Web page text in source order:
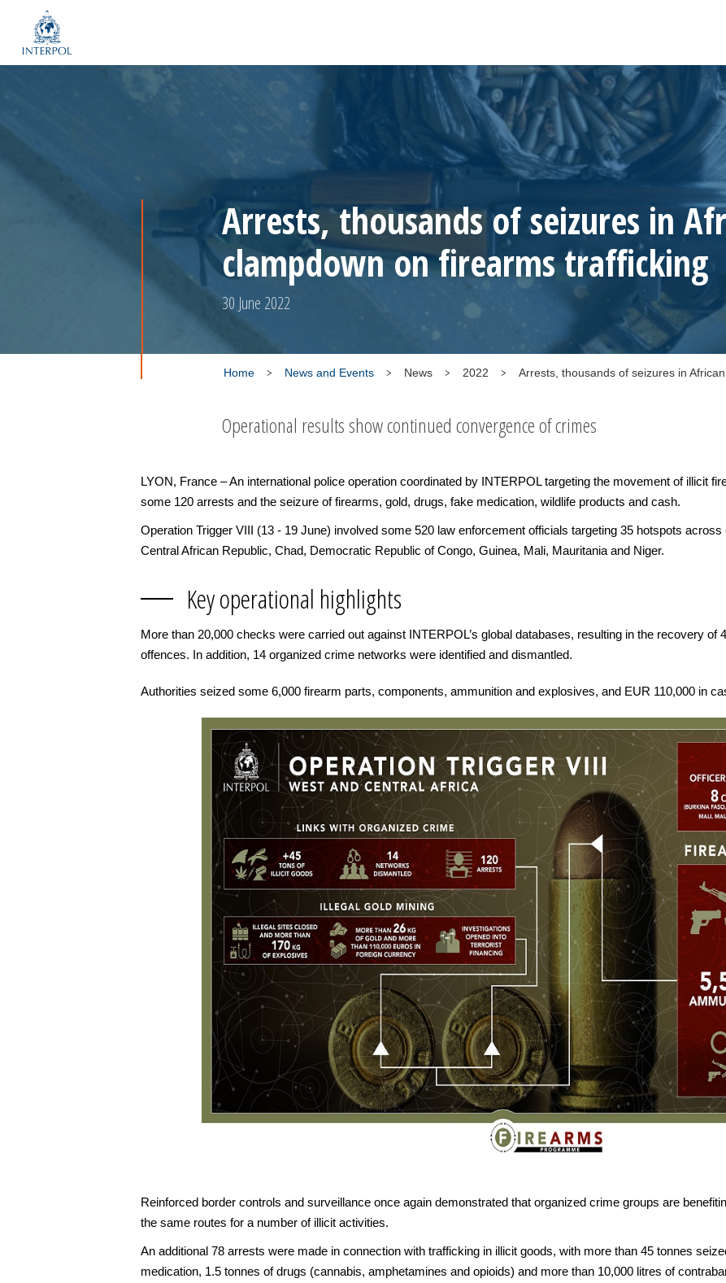
Arrests, thousands of seizures in
clampdown on firearms trafficking
30 June 2022
Home News and Events News 2022 Arrests, thousands of seizures in
Operational results show continued convergence of crimes
LYON, France – An international police operation coordinated by INTERPOL targeting the movement of illicit
some 120 arrests and the seizure of firearms, gold, drugs, fake medication, wildlife products and cash.
Operation Trigger VIII (13 - 19 June) involved some 520 law enforcement officials targeting 35 hotspots
Central African Republic, Chad, Democratic Republic of Congo, Guinea, Mali, Mauritania and Niger.
Key operational highlights
More than 20,000 checks were carried out against INTERPOL’s global databases, resulting in the recovery of
offences. In addition, 14 organized crime networks were identified and dismantled.
Authorities seized some 6,000 firearm parts, components, ammunition and explosives, and EUR 110,000 in
Reinforced border controls and surveillance once again demonstrated that organized crime groups are
the same routes for a number of illicit activities.
An additional 78 arrests were made in connection with trafficking in illicit goods, with more than 45 tonnes
medication, 1.5 tonnes of drugs (cannabis, amphetamines and opioids) and more than 10,000 litres of